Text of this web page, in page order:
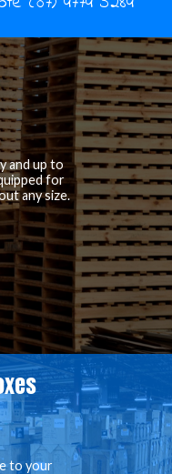
and up to
for
any size.
to your